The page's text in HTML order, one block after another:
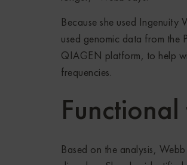
Because she used
used genomic data from the
QIAGEN platform, to help
frequencies.
Based on the analysis,